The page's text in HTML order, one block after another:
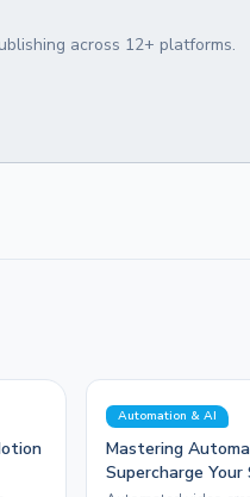
across 12+ platforms.
Automation & AI
Mastering
Supercharge